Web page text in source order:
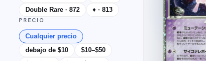
Double Rare · 872 ♦ · 813
PRECIO
Cualquier precio
debajo de $10
$10–$50